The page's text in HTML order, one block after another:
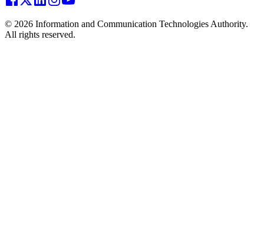
© 2026 Information and Communication Technologies Authority.
All rights reserved.